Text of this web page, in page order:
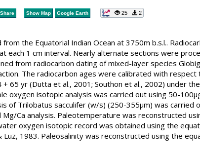
Show Map Google Earth 25 2
the Equatorial Indian Ocean at 3750m b.s.l..
each 1 cm interval. Nearly alternate sections were
from radiocarbon dating of mixed-layer species
The radiocarbon ages were calibrated with
65 yr (Dutta et al., 2001; Southon et al., 2002) under
oxygen isotopic analysis was carried out using 50-
of Trilobatus sacculifer (w/s) (250-355µm) was
Ca analysis. Paleotemperature was reconstructed
oxygen isotopic record was obtained using the
1983. Paleosalinity was reconstructed using the